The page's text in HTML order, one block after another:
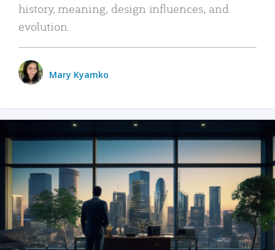
history, meaning, design influences, and
evolution.
Mary Kyamko